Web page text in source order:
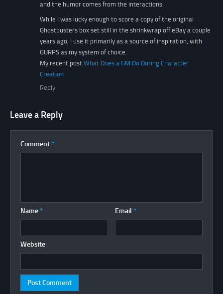
and the humor comes from the interactions.
While I was lucky enough to score a copy of the original
Ghostbusters box set still in the shrinkwrap off eBay a couple
years ago, I use it primarily as a source of inspiration, with
GURPS as my system of choice.
My recent post What Does a GM Do During Character
Creation
Reply
Leave a Reply
Comment *
Name * Email *
Website